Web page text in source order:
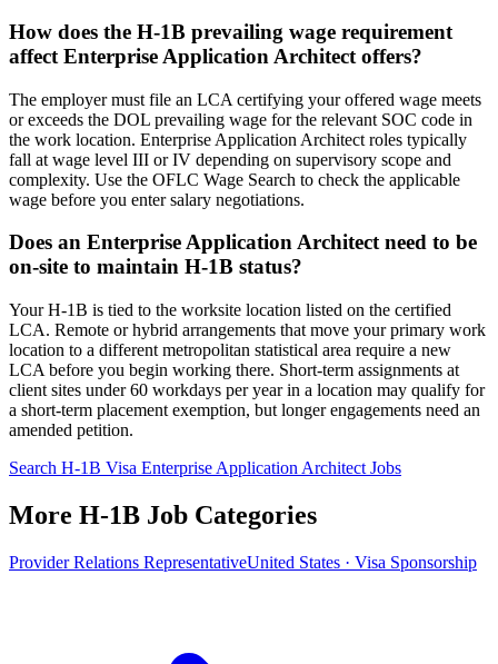
How does the H-1B prevailing wage requirement
affect Enterprise Application Architect offers?
The employer must file an LCA certifying your offered wage meets
or exceeds the DOL prevailing wage for the relevant SOC code in
the work location. Enterprise Application Architect roles typically
fall at wage level III or IV depending on supervisory scope and
complexity. Use the OFLC Wage Search to check the applicable
wage before you enter salary negotiations.
Does an Enterprise Application Architect need to be
on-site to maintain H-1B status?
Your H-1B is tied to the worksite location listed on the certified
LCA. Remote or hybrid arrangements that move your primary work
location to a different metropolitan statistical area require a new
LCA before you begin working there. Short-term assignments at
client sites under 60 workdays per year in a location may qualify for
a short-term placement exemption, but longer engagements need an
amended petition.
Search H-1B Visa Enterprise Application Architect Jobs
More H-1B Job Categories
Provider Relations RepresentativeUnited States · Visa Sponsorship